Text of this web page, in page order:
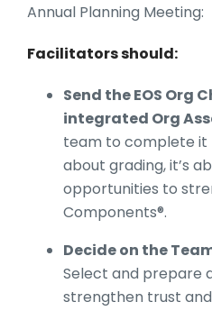
Annual Planning Meeting:
Facilitators should:
Send the EOS Org
integrated Org
team to complete it
about grading, it’s
opportunities to
Components®.
Decide on the
Select and prepare
strengthen trust